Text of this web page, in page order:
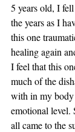
5 years old, I
the years as I
this one
healing again
I feel that this
much of the
with in my body
emotional level.
all came to the